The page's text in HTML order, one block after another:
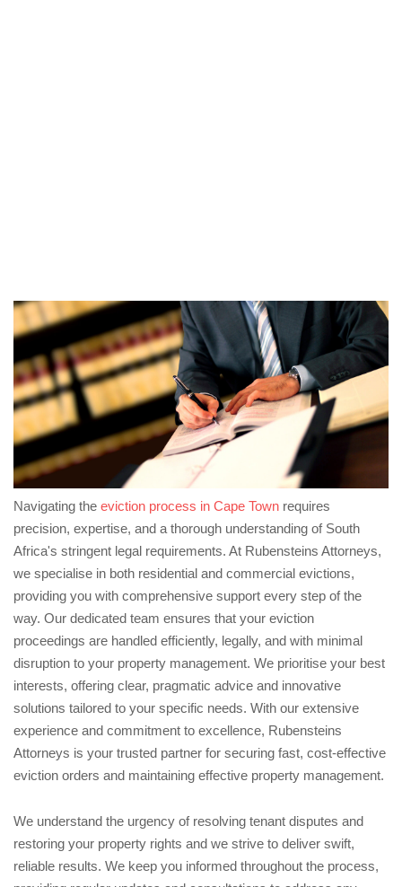
Navigating the eviction process in Cape Town requires
precision, expertise, and a thorough understanding of South
Africa's stringent legal requirements. At Rubensteins Attorneys,
we specialise in both residential and commercial evictions,
providing you with comprehensive support every step of the
way. Our dedicated team ensures that your eviction
proceedings are handled efficiently, legally, and with minimal
disruption to your property management. We prioritise your best
interests, offering clear, pragmatic advice and innovative
solutions tailored to your specific needs. With our extensive
experience and commitment to excellence, Rubensteins
Attorneys is your trusted partner for securing fast, cost-effective
eviction orders and maintaining effective property management.
We understand the urgency of resolving tenant disputes and
restoring your property rights and we strive to deliver swift,
reliable results. We keep you informed throughout the process,